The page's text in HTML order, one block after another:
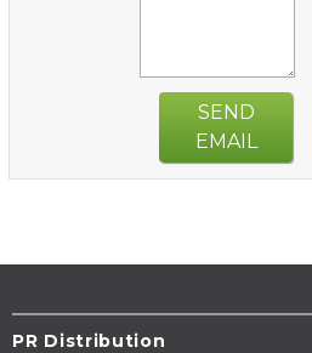
SEND
EMAIL
PR Distribution